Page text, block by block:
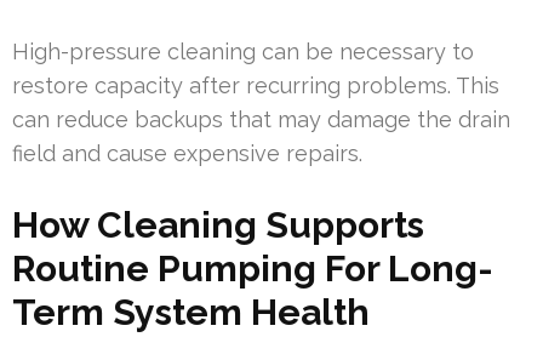
High-pressure cleaning can be necessary to
restore capacity after recurring problems. This
can reduce backups that may damage the drain
field and cause expensive repairs.
How Cleaning Supports
Routine Pumping For Long-
Term System Health